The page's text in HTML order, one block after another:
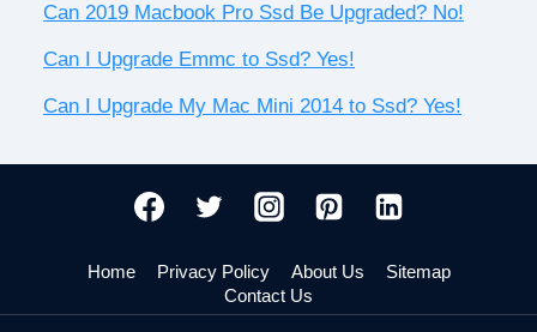
Can 2019 Macbook Pro Ssd Be Upgraded? No!
Can I Upgrade Emmc to Ssd? Yes!
Can I Upgrade My Mac Mini 2014 to Ssd? Yes!
Home Privacy Policy About Us
Sitemap
Contact Us